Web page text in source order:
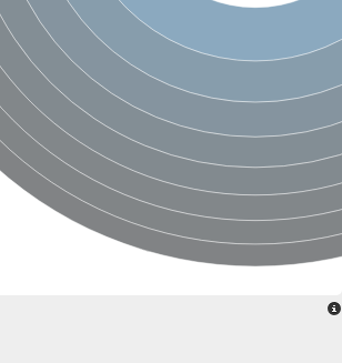
GNAT family acetyltransferase
cysteine-rich protein 2-binding protein-like
N-alpha-acetyltransferase 20 isoform X1
nudix hydrolase 2
RNA cytidine acetyltransferase
[Ribosomal protein S18]-alanine N-acetyltransferase
RNA cytidine acetyltransferase
protein O-GlcNAcase
[Citrate [pro-3S]-lyase] ligase
Phosphinothricin acetyltransferase
Protein RibT
NATD1 isoform 1
Aminoalkylphosphonic acid N-acetyltransferase